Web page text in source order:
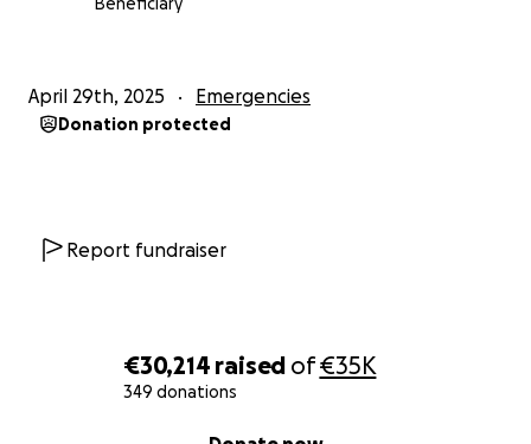
€30,214 raised of€35K
349 donations
April 29th, 2025 Emergencies
Donation protected
Report fundraiser